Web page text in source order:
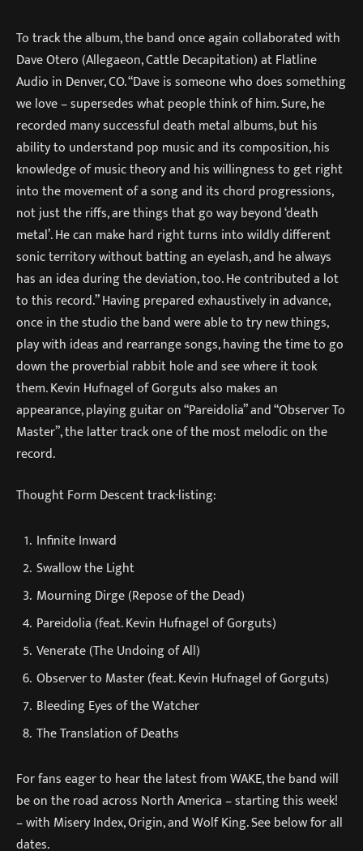
To track the album, the band once again collaborated with
Dave Otero (Allegaeon, Cattle Decapitation) at Flatline
Audio in Denver, CO. “Dave is someone who does something
we love – supersedes what people think of him. Sure, he
recorded many successful death metal albums, but his
ability to understand pop music and its composition, his
knowledge of music theory and his willingness to get right
into the movement of a song and its chord progressions,
not just the riffs, are things that go way beyond ‘death
metal’. He can make hard right turns into wildly different
sonic territory without batting an eyelash, and he always
has an idea during the deviation, too. He contributed a lot
to this record.” Having prepared exhaustively in advance,
once in the studio the band were able to try new things,
play with ideas and rearrange songs, having the time to go
down the proverbial rabbit hole and see where it took
them. Kevin Hufnagel of Gorguts also makes an
appearance, playing guitar on “Pareidolia” and “Observer To
Master”, the latter track one of the most melodic on the
record.
Thought Form Descent track-listing:
Infinite Inward
Swallow the Light
Mourning Dirge (Repose of the Dead)
Pareidolia (feat. Kevin Hufnagel of Gorguts)
Venerate (The Undoing of All)
Observer to Master (feat. Kevin Hufnagel of Gorguts)
Bleeding Eyes of the Watcher
The Translation of Deaths
For fans eager to hear the latest from WAKE, the band will
be on the road across North America – starting this week!
– with Misery Index, Origin, and Wolf King. See below for all
dates.